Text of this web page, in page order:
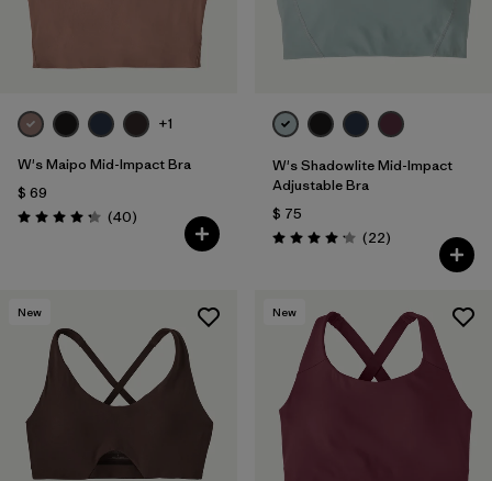
+1
W's Maipo Mid-Impact Bra
$ 69
Valoración: 4.3 / 5
(40Comentarios
)
W's Shadowlite Mid-Impact
Adjustable Bra
$ 75
Valoración: 4.1 / 5
(22Comentarios
)
New New